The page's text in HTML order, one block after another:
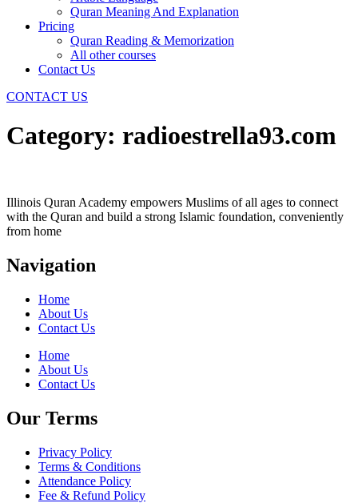
Quran Meaning And Explanation
Pricing
Quran Reading & Memorization
All other courses
Contact Us
CONTACT US
Category: radioestrella93.com
Illinois Quran Academy empowers Muslims of all ages to connect
with the Quran and build a strong Islamic foundation, conveniently
from home
Navigation
Home
About Us
Contact Us
Home
About Us
Contact Us
Our Terms
Privacy Policy
Terms & Conditions
Attendance Policy
Fee & Refund Policy